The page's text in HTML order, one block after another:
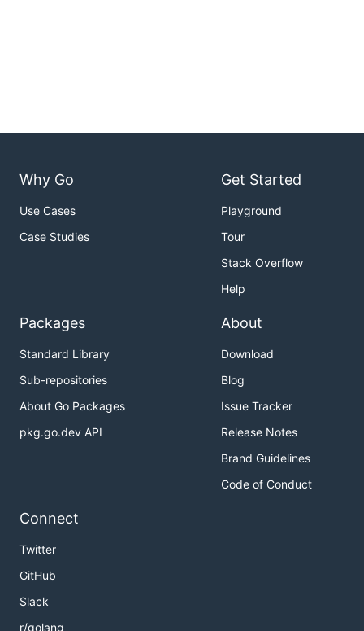
Why Go
Use Cases
Case Studies
Get Started
Playground
Tour
Stack Overflow
Help
Packages
Standard Library
Sub-repositories
About Go Packages
pkg.go.dev API
About
Download
Blog
Issue Tracker
Release Notes
Brand Guidelines
Code of Conduct
Connect
Twitter
GitHub
Slack
r/golang